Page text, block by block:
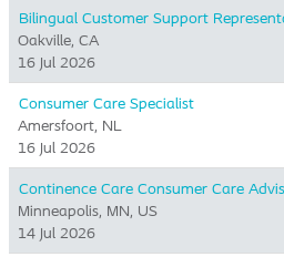
Bilingual Customer Support
Oakville, CA
16 Jul 2026
Consumer Care Specialist
Amersfoort, NL
16 Jul 2026
Continence Care Consumer Care
Minneapolis, MN, US
14 Jul 2026